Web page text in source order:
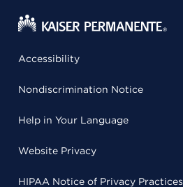
Accessibility
Nondiscrimination Notice
Help in Your Language
Website Privacy
HIPAA Notice of Privacy Practices